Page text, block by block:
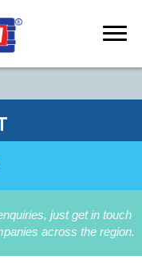
just get in touch
across the region.